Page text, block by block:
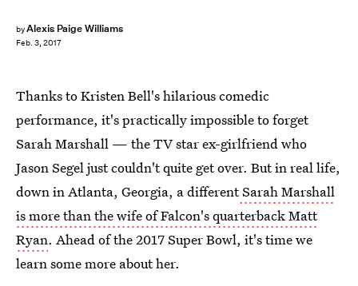
byAlexis Paige Williams
Feb. 3, 2017
Thanks to Kristen Bell's hilarious comedic
performance, it's practically impossible to forget
Sarah Marshall — the TV star ex-girlfriend who
Jason Segel just couldn't quite get over. But in real life,
down in Atlanta, Georgia, a differentSarah Marshall
is more than the wife of Falcon's quarterback Matt
Ryan. Ahead of the 2017 Super Bowl, it's time we
learn some more about her.